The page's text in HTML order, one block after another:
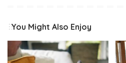
You Might Also Enjoy